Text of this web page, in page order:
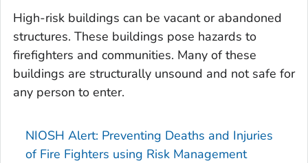
High-risk buildings can be vacant or abandoned
structures. These buildings pose hazards to
firefighters and communities. Many of these
buildings are structurally unsound and not safe for
any person to enter.
NIOSH Alert: Preventing Deaths and Injuries
of Fire Fighters using Risk Management